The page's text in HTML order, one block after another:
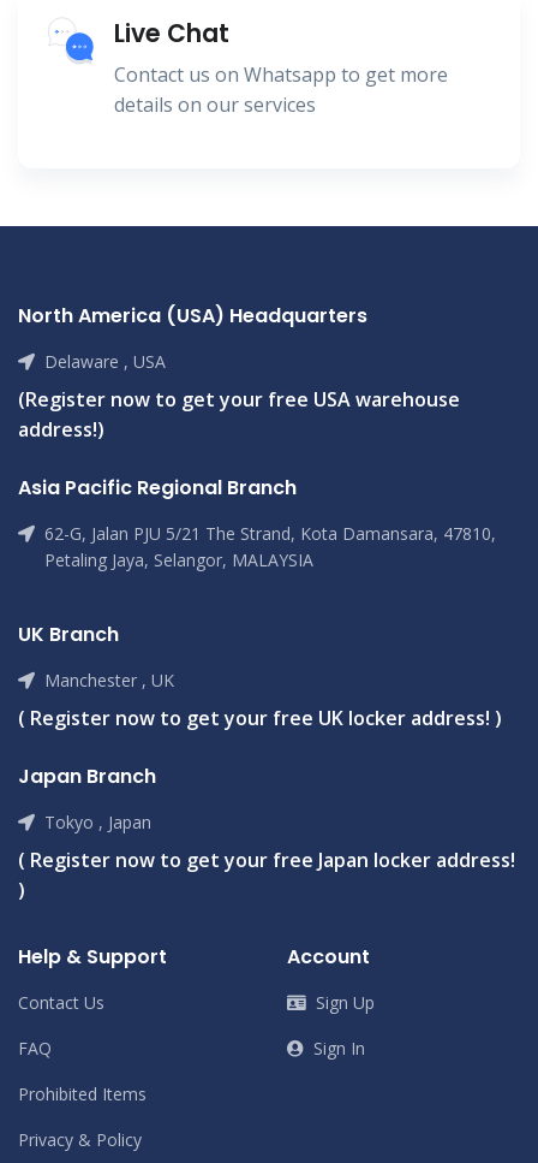
Live Chat
Contact us on Whatsapp to get more
details on our services
North America (USA) Headquarters
Delaware , USA
(Register now to get your free USA warehouse
address!)
Asia Pacific Regional Branch
62-G, Jalan PJU 5/21 The Strand, Kota Damansara, 47810,
Petaling Jaya, Selangor, MALAYSIA
UK Branch
Manchester , UK
( Register now to get your free UK locker address! )
Japan Branch
Tokyo , Japan
( Register now to get your free Japan locker address!
)
Help & Support
Contact Us
FAQ
Prohibited Items
Privacy & Policy
Account
Sign Up
Sign In